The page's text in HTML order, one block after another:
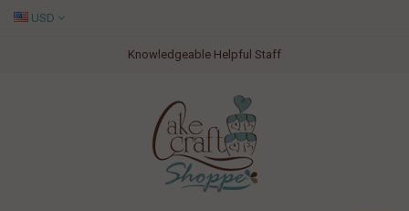
Knowledgeable Helpful Staff
USD